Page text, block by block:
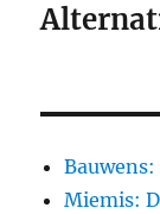
Miemis: